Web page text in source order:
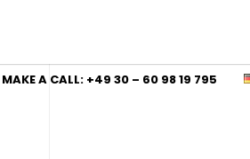
MAKE A CALL: +49 30 – 60 98 19 795